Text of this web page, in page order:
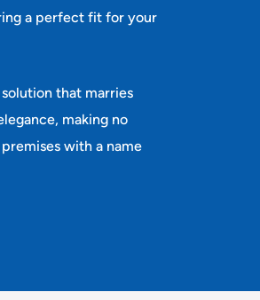
a perfect fit for your
that marries
making no
with a name